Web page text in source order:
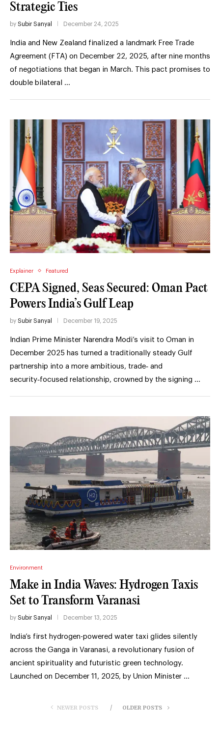
Strategic Ties
by Subir Sanyal December 24, 2025
India and New Zealand finalized a landmark Free Trade
Agreement (FTA) on December 22, 2025, after nine months
of negotiations that began in March. This pact promises to
double bilateral …
Explainer Featured
CEPA Signed, Seas Secured: Oman Pact
Powers India’s Gulf Leap
by Subir Sanyal December 19, 2025
Indian Prime Minister Narendra Modi’s visit to Oman in
December 2025 has turned a traditionally steady Gulf
partnership into a more ambitious, trade‑ and
security‑focused relationship, crowned by the signing …
Environment
Make in India Waves: Hydrogen Taxis
Set to Transform Varanasi
by Subir Sanyal December 13, 2025
India’s first hydrogen-powered water taxi glides silently
across the Ganga in Varanasi, a revolutionary fusion of
ancient spirituality and futuristic green technology.
Launched on December 11, 2025, by Union Minister …
NEWER POSTS OLDER POSTS